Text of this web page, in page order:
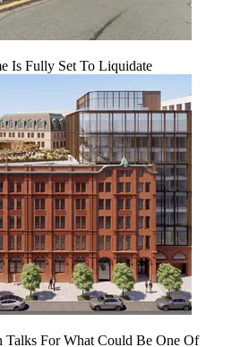
Is Fully Set To Liquidate
Talks For What Could Be One Of